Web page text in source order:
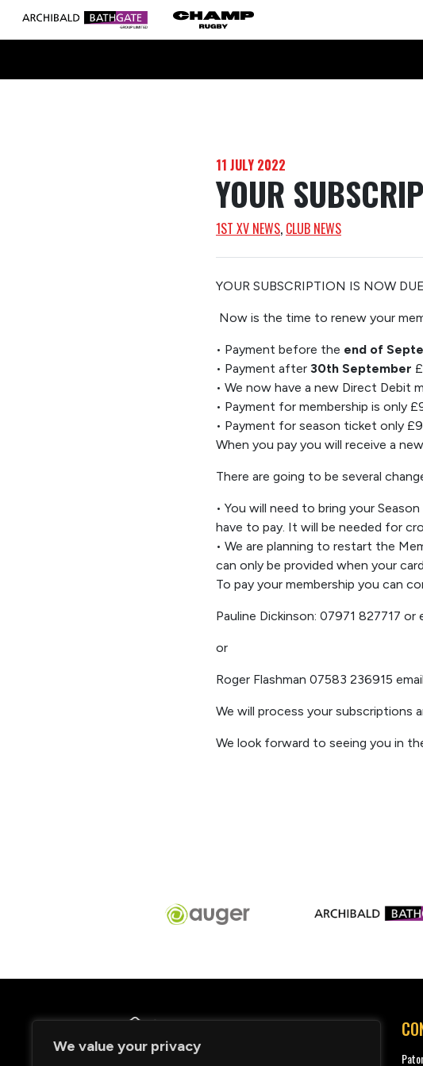
We value your privacy
11 JULY 2022
YOUR
1ST XV NEWS, CLUB NEWS
YOUR SUBSCRIPTION IS NOW DUE
Now is the time to renew your
• Payment before the end of
• Payment after 30th September
• We now have a new Direct Debit
• Payment for membership is only £
• Payment for season ticket only
When you pay you will receive a
There are going to be several chan
• You will need to bring your Season
have to pay. It will be needed for
• We are planning to restart the
can only be provided when your
To pay your membership you can
Pauline Dickinson: 07971 827717 or
or
Roger Flashman 07583 236915 email
We will process your subscriptions
We look forward to seeing you in